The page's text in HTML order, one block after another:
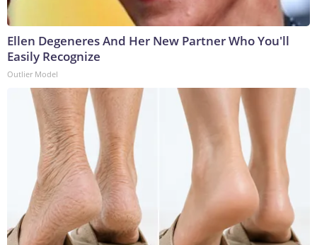
Ellen Degeneres And Her New Partner Who You'll
Easily Recognize
Outlier Model